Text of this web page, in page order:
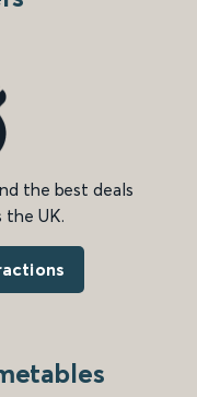
the best deals
the UK.